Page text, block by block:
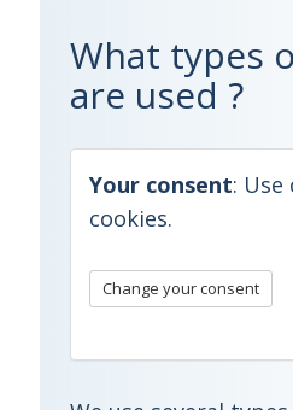
What types
are used ?
Your consent: Use
cookies.
Change your consent